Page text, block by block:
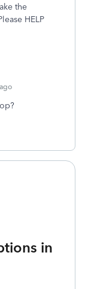
the
HELP
in